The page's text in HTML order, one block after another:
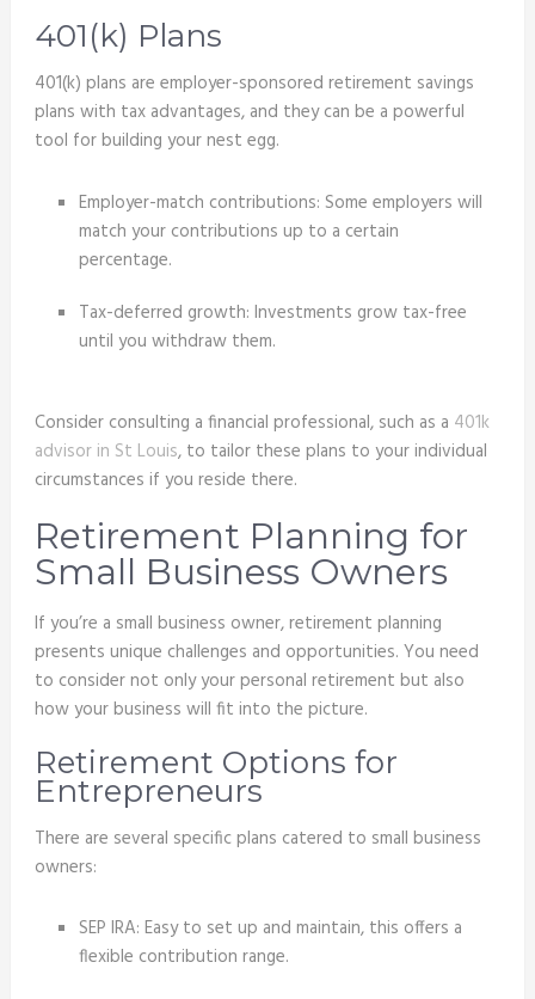
401(k) Plans
401(k) plans are employer-sponsored retirement savings
plans with tax advantages, and they can be a powerful
tool for building your nest egg.
Employer-match contributions: Some employers will
match your contributions up to a certain
percentage.
Tax-deferred growth: Investments grow tax-free
until you withdraw them.
Consider consulting a financial professional, such as a 401k
advisor in St Louis, to tailor these plans to your individual
circumstances if you reside there.
Retirement Planning for
Small Business Owners
If you’re a small business owner, retirement planning
presents unique challenges and opportunities. You need
to consider not only your personal retirement but also
how your business will fit into the picture.
Retirement Options for
Entrepreneurs
There are several specific plans catered to small business
owners:
SEP IRA: Easy to set up and maintain, this offers a
flexible contribution range.